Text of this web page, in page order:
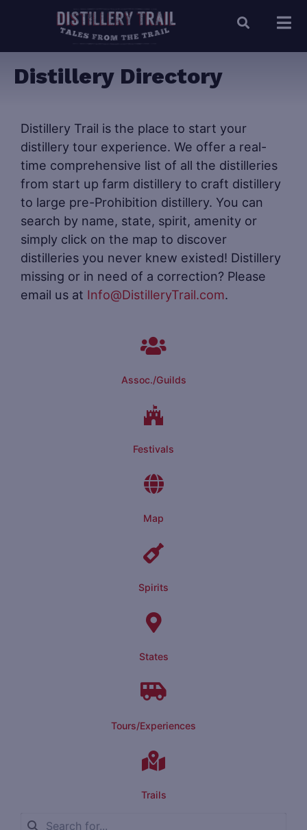
Distillery Directory
Distillery Trail is the place to start your
distillery tour experience. We offer a real-
time comprehensive list of all the distilleries
from start up farm distillery to craft distillery
to large pre-Prohibition distillery. You can
search by name, state, spirit, amenity or
simply click on the map to discover
distilleries you never knew existed! Distillery
missing or in need of a correction? Please
email us at Info@DistilleryTrail.com.
Assoc./Guilds
Festivals
Map
Spirits
States
Tours/Experiences
Trails